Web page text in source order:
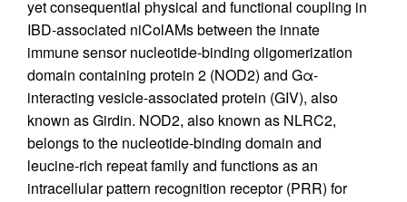
yet consequential physical and functional coupling in
IBD-associated niColAMs between the innate
immune sensor nucleotide-binding oligomerization
domain containing protein 2 (NOD2) and Gα-
interacting vesicle-associated protein (GIV), also
known as Girdin. NOD2, also known as NLRC2,
belongs to the nucleotide-binding domain and
leucine-rich repeat family and functions as an
intracellular pattern recognition receptor (PRR) for